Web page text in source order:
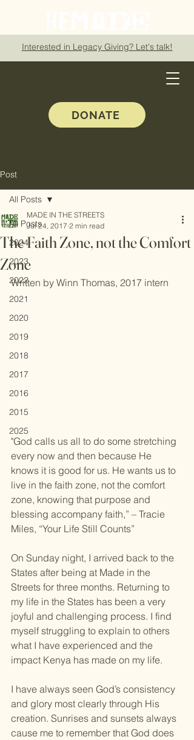
Interested in Legacy Giving? Let's talk!
DONATE
Post
All Posts
2024
2023
2022
2021
2020
2019
2018
2017
2016
2015
2025
All Posts
The Faith Zone, not the Comfort
Zone
MADE IN THE STREETS
Jul 24, 2017 2 min read
Written by Winn Thomas, 2017 intern
"God calls us all to do some stretching
every now and then because He
knows it is good for us. He wants us to
live in the faith zone, not the comfort
zone, knowing that purpose and
blessing accompany faith,” – Tracie
Miles, “Your Life Still Counts”
​On Sunday night, I arrived back to the
States after being at Made in the
Streets for three months. Returning to
my life in the States has been a very
joyful and challenging process. I find
myself struggling to explain to others
what I have experienced and the
impact Kenya has made on my life.
I have always seen God’s consistency
and glory most clearly through His
creation. Sunrises and sunsets always
cause me to remember that God does